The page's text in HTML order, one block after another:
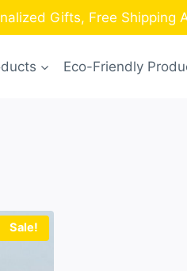
Gifts, Free Shipping
Eco-Friendly
Sale!